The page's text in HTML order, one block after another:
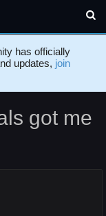
has officially
updates, join
got me